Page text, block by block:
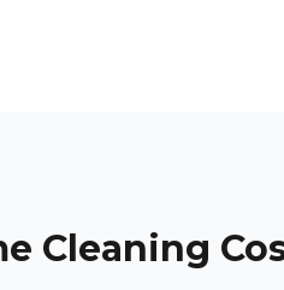
Cleaning